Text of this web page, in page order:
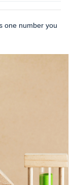
one number you